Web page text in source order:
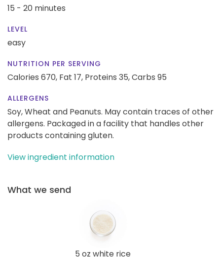
15 - 20 minutes
LEVEL
easy
NUTRITION PER SERVING
Calories 670, Fat 17, Proteins 35,Carbs 95
ALLERGENS
Soy, Wheat and Peanuts. May contain traces of other
allergens. Packaged in a facility that handles other
products containing gluten.
View ingredient information
What we send
5 oz white rice